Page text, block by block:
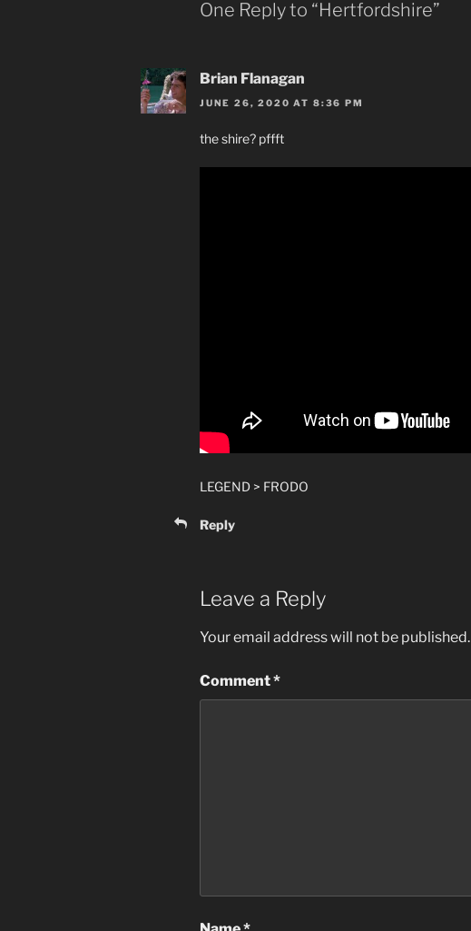
One Reply to “Hertfordshire”
Brian Flanagan
JUNE 26, 2020 AT 8:36 PM
the shire? pffft
LEGEND > FRODO
Reply
Leave a Reply
Your email address will not be published.
Comment*